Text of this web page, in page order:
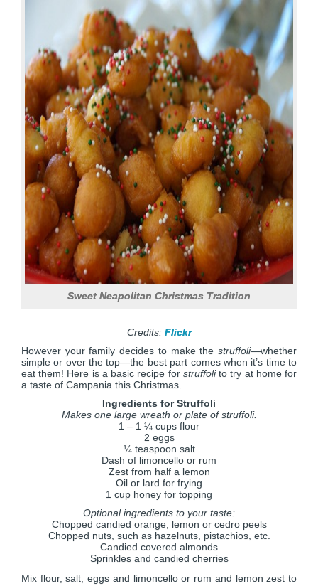
Sweet Neapolitan Christmas Tradition
Credits: Flickr
However your family decides to make the struffoli—whether
simple or over the top—the best part comes when it’s time to
eat them! Here is a basic recipe for struffolito try at home for
a taste of Campania this Christmas.
Ingredients for Struffoli
Makes one large wreath or plate of struffoli.
1 – 1 ¼ cups flour
2 eggs
¼ teaspoon salt
Dash of limoncello or rum
Zest from half a lemon
Oil or lard for frying
1 cup honey for topping
Optional ingredients to your taste:
Chopped candied orange, lemon or cedro peels
Chopped nuts, such as hazelnuts, pistachios, etc.
Candied covered almonds
Sprinkles and candied cherries
Mix flour, salt, eggs and limoncello or rum and lemon zest to